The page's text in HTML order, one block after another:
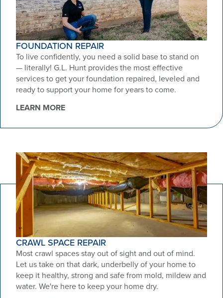
FOUNDATION REPAIR
To live confidently, you need a solid base to stand on
— literally! G.L. Hunt provides the most effective
services to get your foundation repaired, leveled and
ready to support your home for years to come.
LEARN MORE
CRAWL SPACE REPAIR
Most crawl spaces stay out of sight and out of mind.
Let us take on that dark, underbelly of your home to
keep it healthy, strong and safe from mold, mildew and
water. We're here to keep your home dry.